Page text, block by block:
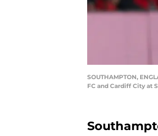
SOUTHAMPTON,
FC and Cardiff City at